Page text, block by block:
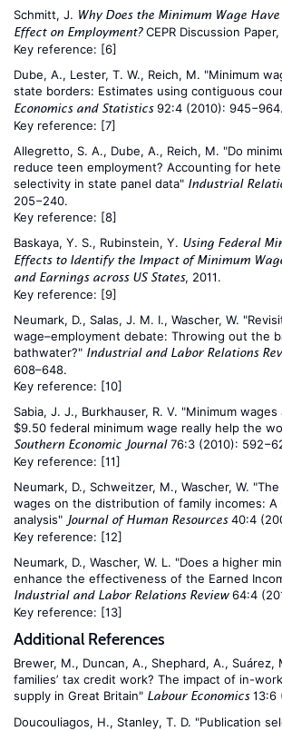
Schmitt, J. Why Does the Minimum Wage
Effect on Employment?CEPR Discussion Paper,
Key reference: [6]
Dube, A., Lester, T. W., Reich, M. "Minimum
state borders: Estimates using contiguous
Economics and Statistics92:4 (2010): 945−964.
Key reference: [7]
Allegretto, S. A., Dube, A., Reich, M. "Do
reduce teen employment? Accounting for
selectivity in state panel data" Industrial
205−240.
Key reference: [8]
Baskaya, Y. S., Rubinstein, Y. Using Federal
Effects to Identify the Impact of Minimum
and Earnings across US States, 2011.
Key reference: [9]
Neumark, D., Salas, J. M. I., Wascher, W.
wage–employment debate: Throwing out the
bathwater?" Industrial and Labor Relations
608–648.
Key reference: [10]
Sabia, J. J., Burkhauser, R. V. "Minimum
$9.50 federal minimum wage really help the
Southern Economic Journal76:3 (2010):
Key reference: [11]
Neumark, D., Schweitzer, M., Wascher, W.
wages on the distribution of family incomes: A
analysis" Journal of Human Resources40:4
Key reference: [12]
Neumark, D., Wascher, W. L. "Does a higher
enhance the effectiveness of the Earned
Industrial and Labor Relations Review64:4
Key reference: [13]
Additional References
Brewer, M., Duncan, A., Shephard, A., Suárez,
families’ tax credit work? The impact of in-
supply in Great Britain" Labour Economics13:6
Doucouliagos, H., Stanley, T. D. "Publication